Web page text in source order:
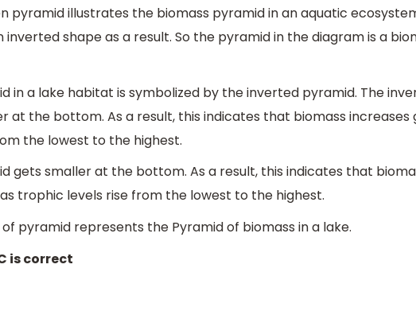
pyramid illustrates the biomass pyramid in an aquatic
shape as a result. So the pyramid in the diagram is a
in a lake habitat is symbolized by the inverted pyramid. The
at the bottom. As a result, this indicates that biomass increases
the lowest to the highest.
gets smaller at the bottom. As a result, this indicates that
trophic levels rise from the lowest to the highest.
pyramid represents the Pyramid of biomass in a lake.
is correct